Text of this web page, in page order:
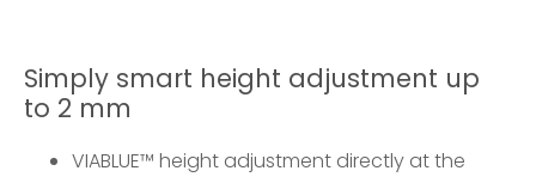
Simply smart height adjustment up
to 2 mm
VIABLUE™ height adjustment directly at the